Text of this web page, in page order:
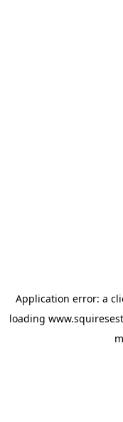
Application error: a
loading